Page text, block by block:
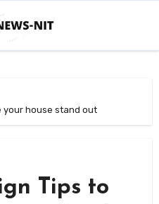
your house stand out
Tips to